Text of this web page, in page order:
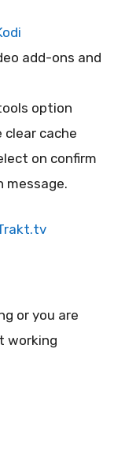
add-ons and
option
clear cache
on confirm
message.
or you are
working